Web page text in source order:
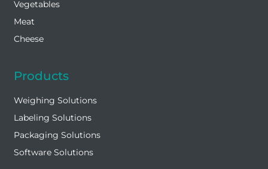
Vegetables
Meat
Cheese
Products
Weighing Solutions
Labeling Solutions
Packaging Solutions
Software Solutions